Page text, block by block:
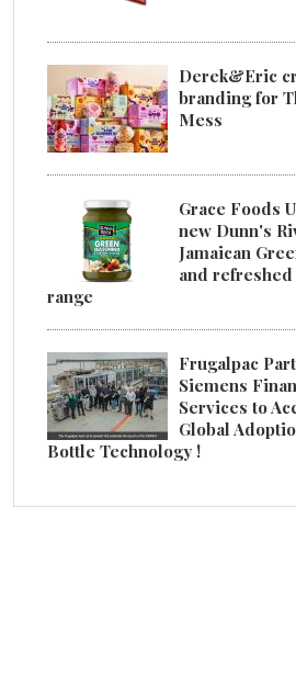
Derek&Eric
branding for
Mess
Grace Foods
new Dunn's
Jamaican
and refreshed
range
Frugalpac
Siemens
Services to
Global
Bottle Technology !